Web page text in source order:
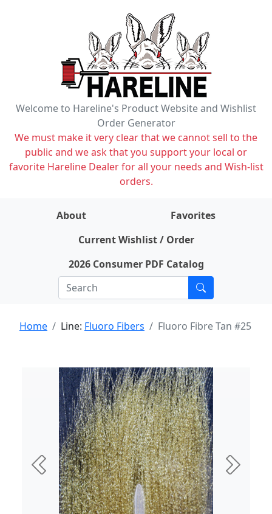
Welcome to Hareline's Product Website and Wishlist
Order Generator
We must make it very clear that we cannot sell to the
public and we ask that you support your local or
favorite Hareline Dealer for all your needs and Wish-list
orders.
About
Favorites
Current Wishlist / Order
2026 Consumer PDF Catalog
Home Line: Fluoro Fibers Fluoro Fibre Tan #25
Previous Next